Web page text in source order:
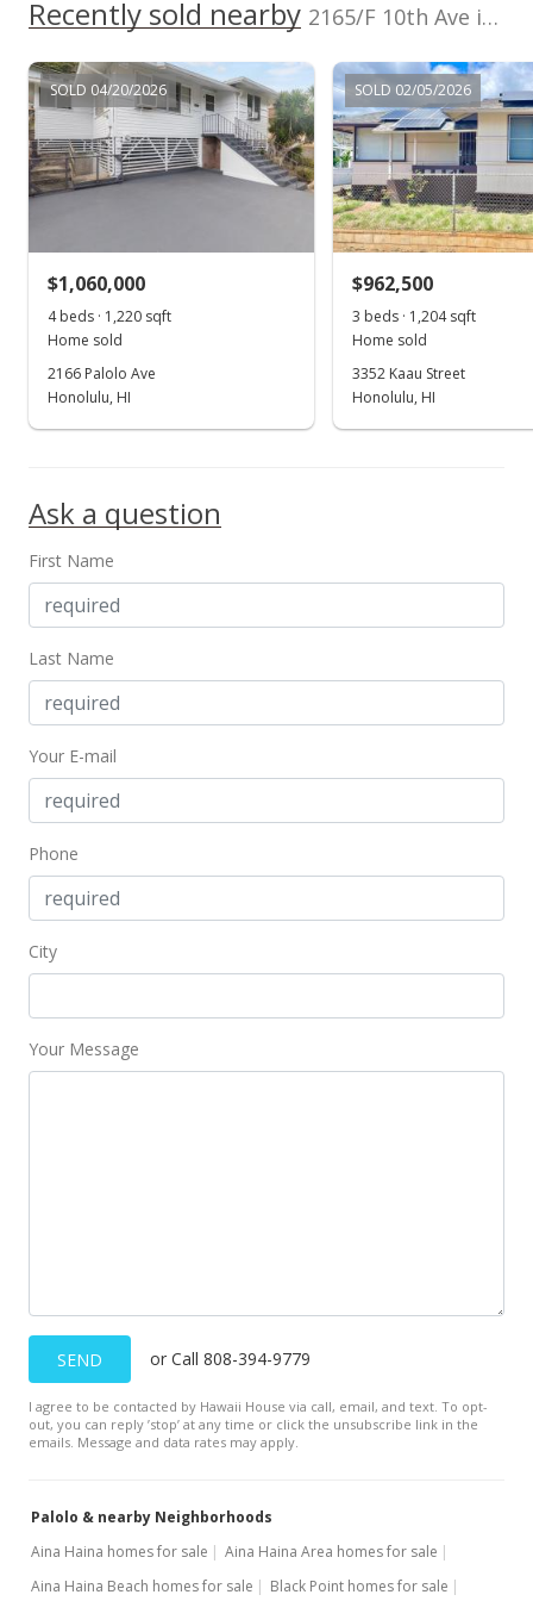
In Escrow - not showing
$895,000
$356.15
MLS #201332626
New Listing
Feb 15, 2002
$395,000
Price Decrease
$395,000-12.22%
May 3, 2001
$179.07
Dec 7, 2000
New Listing
$495,000
Show more
Recently sold nearby 2165/F 10th Ave in Palolo
SOLD 04/20/2026
$1,060,000
4 beds · 1,220 sqft
Home sold
2166 Palolo Ave
Honolulu, HI
SOLD 02/05/2026
$962,500
3 beds · 1,204 sqft
Home sold
3352 Kaau Street
Honolulu, HI
Ask a question
First Name
Last Name
Your E-mail
Phone
City
Your Message
SEND or Call 808-394-9779
I agree to be contacted by Hawaii House via call, email, and text. To opt-
out, you can reply ’stop’ at any time or click the unsubscribe link in the
emails. Message and data rates may apply.
Palolo & nearby Neighborhoods
Aina Haina homes for sale
Aina Haina Area homes for sale
Aina Haina Beach homes for sale
Black Point homes for sale